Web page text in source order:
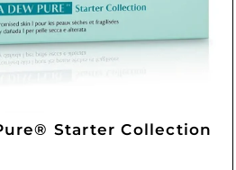
Starter Collection